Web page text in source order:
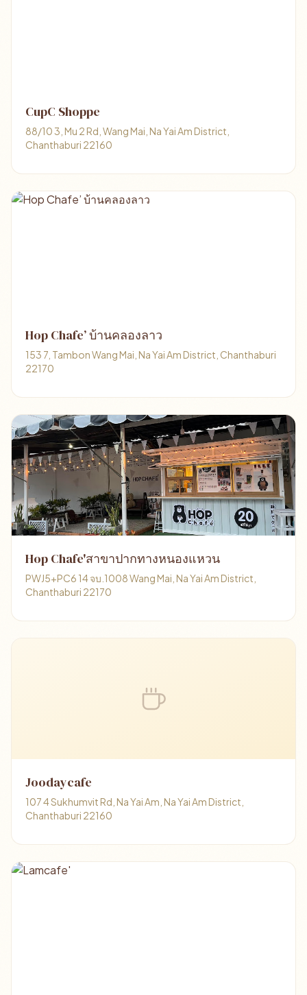
CupC Shoppe
88/10 3, Mu 2 Rd, Wang Mai, Na Yai Am District,
Chanthaburi 22160
Hop Chafe’ บ้านคลองลาว
153 7, Tambon Wang Mai, Na Yai Am District, Chanthaburi
22170
Hop Chafe'สาขาปากทางหนองแหวน
PWJ5+PC6 14 จบ.1008 Wang Mai, Na Yai Am District,
Chanthaburi 22170
Joodaycafe
107 4 Sukhumvit Rd, Na Yai Am, Na Yai Am District,
Chanthaburi 22160